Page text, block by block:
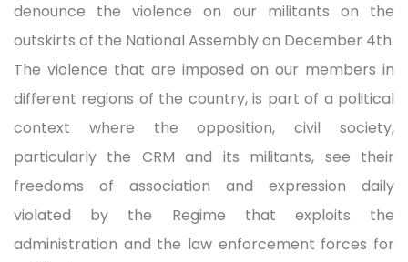
denounce the violence on our militants on the
outskirts of the National Assembly on December 4th.
The violence that are imposed on our members in
different regions of the country, is part of a political
context where the opposition, civil society,
particularly the CRM and its militants, see their
freedoms of association and expression daily
violated by the Regime that exploits the
administration and the law enforcement forces for